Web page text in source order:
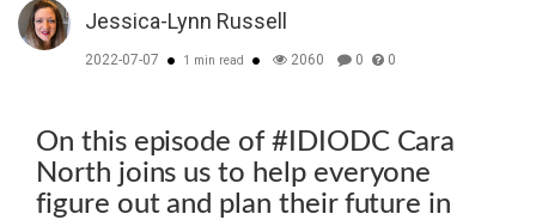
Jessica-Lynn Russell
2022-07-07 1 min read 2060 0 0
On this episode of #IDIODC Cara
North joins us to help everyone
figure out and plan their future in